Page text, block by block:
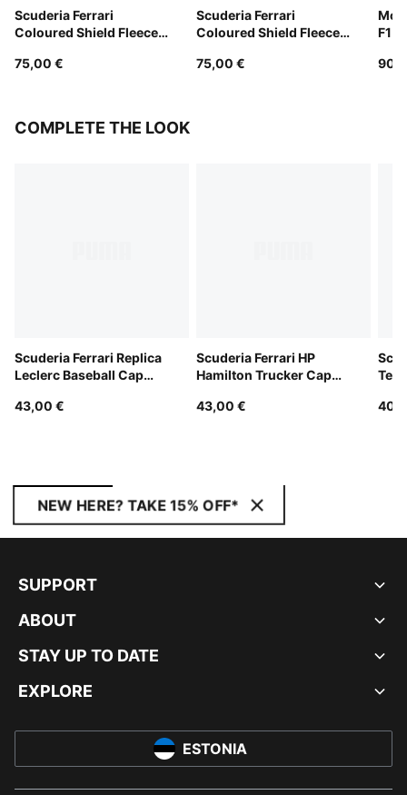
Scuderia Ferrari
Coloured Shield Fleece
75,00 €
Scuderia Ferrari
Coloured Shield Fleece
75,00 €
F1
COMPLETE THE LOOK
Scuderia Ferrari Replica
Leclerc Baseball Cap
43,00 €
Scuderia Ferrari HP
Hamilton Trucker Cap
43,00 €
NEW HERE? TAKE 15% OFF*
SUPPORT
ABOUT
STAY UP TO DATE
EXPLORE
ESTONIA